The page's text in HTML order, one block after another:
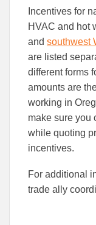
Incentives for
HVAC and hot
and southwest
are listed
different forms
amounts are
working in
make sure you
while quoting
incentives.
For additional
trade ally